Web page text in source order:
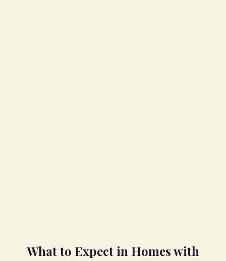
What to Expect in Homes with